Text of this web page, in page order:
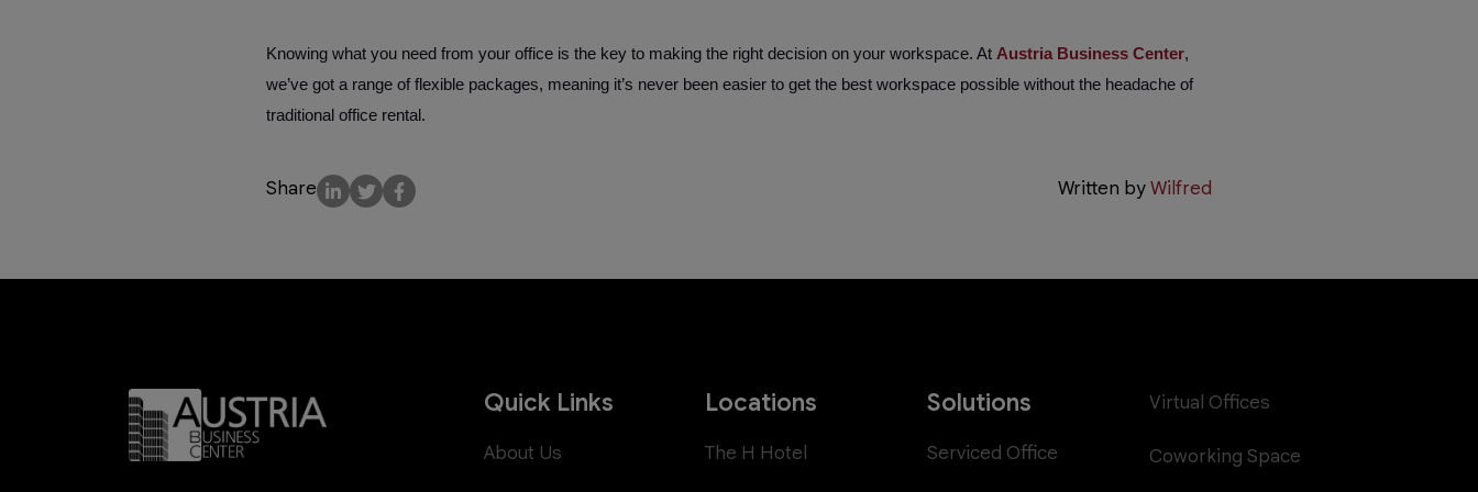
Knowing what you need from your office is the key to making the right decision on your workspace. At Austria Business Center,
we’ve got a range of flexible packages, meaning it’s never been easier to get the best workspace possible without the headache of
traditional office rental.
Share Written byWilfred
Quick Links
About Us
Locations
The H Hotel
Solutions
Serviced Office
Virtual Offices
Coworking Space